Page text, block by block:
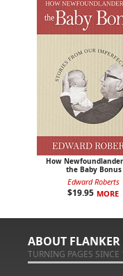
How
the Baby Bonus
Edward Roberts
$19.95 MORE
ABOUT FLANKER
TURNING PAGES